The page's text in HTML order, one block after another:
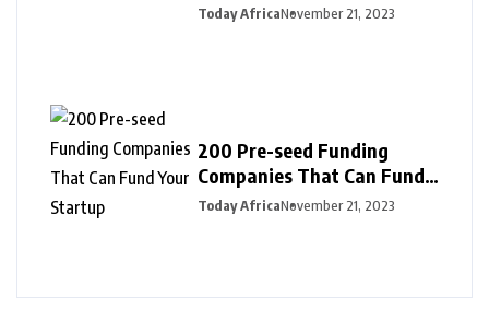
Today AfricaNovember 21, 2023
200 Pre-seed Funding
Companies That Can Fund
Your Startup
Today AfricaNovember 21, 2023